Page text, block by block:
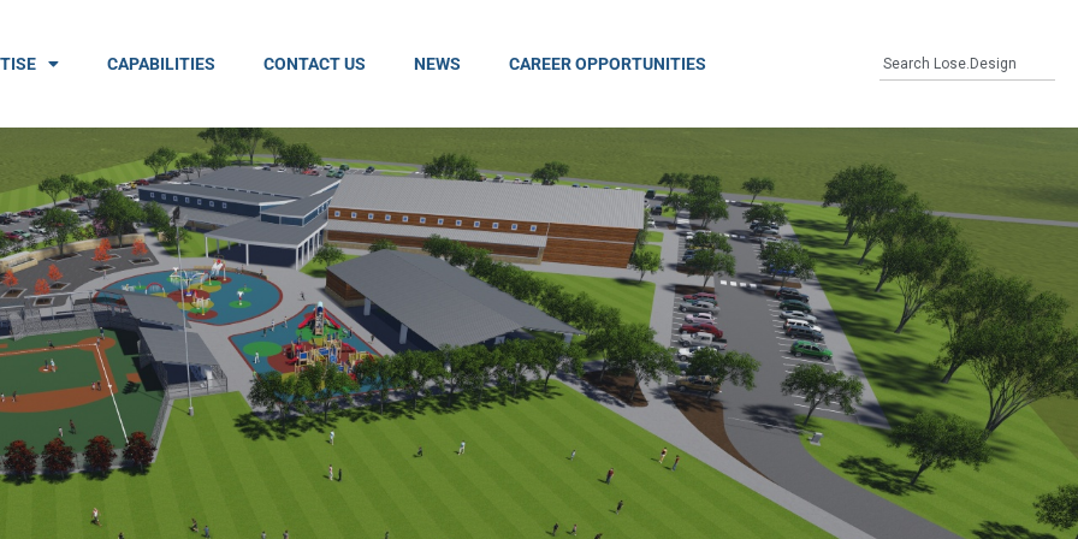
CAPABILITIES CONTACT US NEWS CAREER OPPORTUNITIES